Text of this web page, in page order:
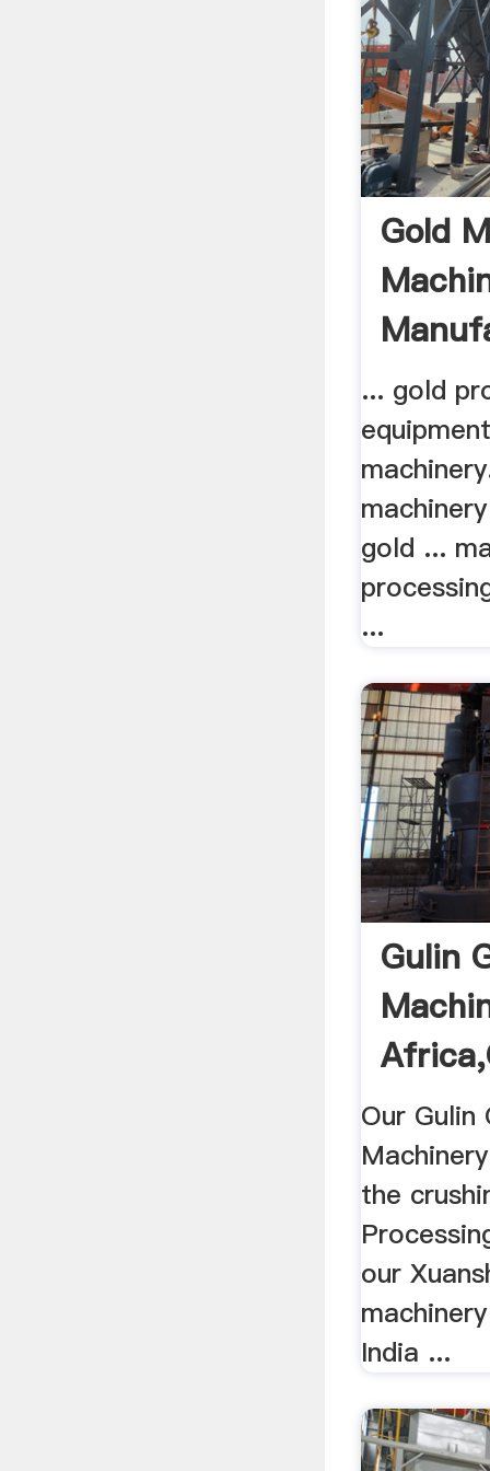
Gold
... gold
gold ...
...
Gulin
Our Gulin
the
our
India ...